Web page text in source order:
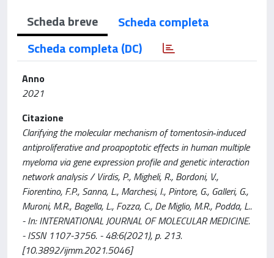
Scheda breve
Scheda completa
Scheda completa (DC)
Anno
2021
Citazione
Clarifying the molecular mechanism of tomentosin‑induced
antiproliferative and proapoptotic effects in human multiple
myeloma via gene expression profile and genetic interaction
network analysis / Virdis, P., Migheli, R., Bordoni, V.,
Fiorentino, F.P., Sanna, L., Marchesi, I., Pintore, G., Galleri, G.,
Muroni, M.R., Bagella, L., Fozza, C., De Miglio, M.R., Podda, L..
- In: INTERNATIONAL JOURNAL OF MOLECULAR MEDICINE.
- ISSN 1107-3756. - 48:6(2021), p. 213.
[10.3892/ijmm.2021.5046]